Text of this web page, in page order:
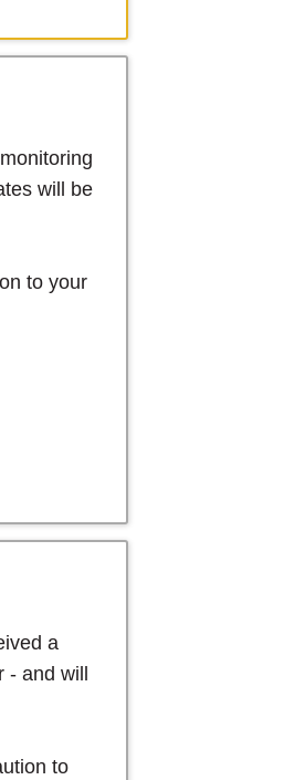
will be
to your
a
and will
to